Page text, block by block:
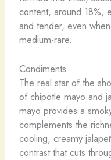
content, around 18%,
and tender, even
medium-rare.
Condiments
The real star of the
of chipotle mayo and
mayo provides a
complements the
cooling, creamy
contrast that cuts